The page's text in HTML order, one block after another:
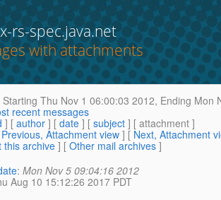
rs-spec.java.net
with attachments
Starting Thu Nov 1 06:00:03 2012, Ending Mon
recent messages
] [ author ] [ date ] [ subject ] [ attachment ]
Previous, Attachment view ] [ Next, Attachment
this archive ] [ Other mail archives ]
: Mon Nov 5 09:04:16 2012
Aug 10 15:12:26 2017 PDT